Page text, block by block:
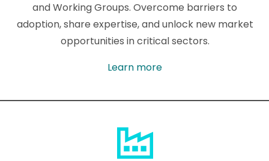
and Working Groups. Overcome barriers to
adoption, share expertise, and unlock new market
opportunities in critical sectors.
Learn more